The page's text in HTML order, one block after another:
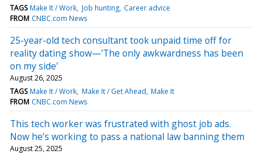
TAGS Make It / Work Job hunting Career advice
FROM CNBC.com News
25-year-old tech consultant took unpaid time off for
reality dating show—'The only awkwardness has been
on my side'
August 26, 2025
TAGS Make It / Work Make It / Get Ahead Make It
FROM CNBC.com News
This tech worker was frustrated with ghost job ads.
Now he’s working to pass a national law banning them
August 25, 2025